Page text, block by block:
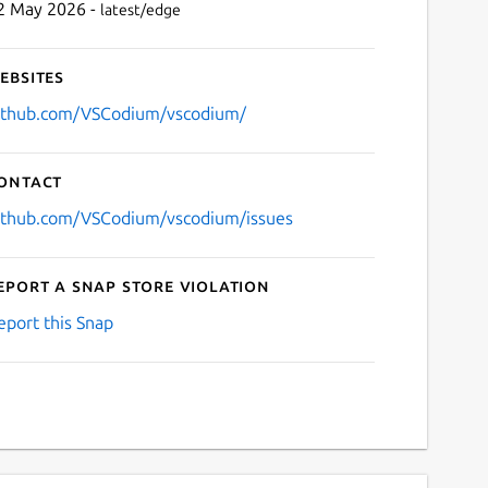
May 2026 - latest/edge
VSCodium/vscodium/
VSCodium/vscodium/issues
a Snap Store violation
this Snap